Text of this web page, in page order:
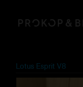
Lotus Esprit V8